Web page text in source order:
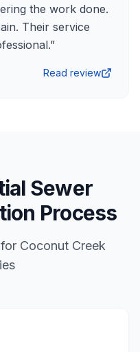
the work done.
Their service
”
Read review
Sewer
Process
Coconut Creek